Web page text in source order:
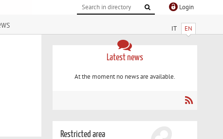
Login
IT EN
Latest news
At the moment no news are available.
Restricted area